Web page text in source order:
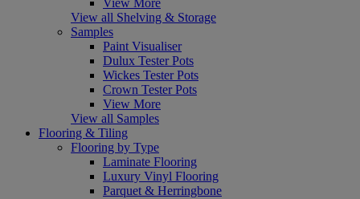
View all Shelving & Storage
Samples
Paint Visualiser
Dulux Tester Pots
Wickes Tester Pots
Crown Tester Pots
View More
View all Samples
Flooring & Tiling
Flooring by Type
Laminate Flooring
Luxury Vinyl Flooring
Parquet & Herringbone